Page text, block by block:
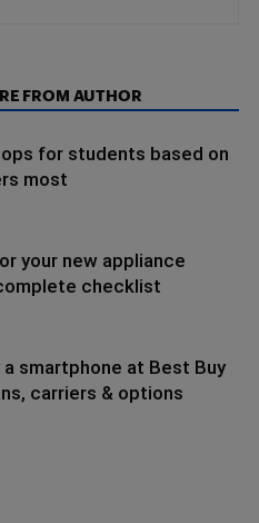
FROM AUTHOR
for students based on
most
your new appliance
checklist
smartphone at Best Buy
carriers & options